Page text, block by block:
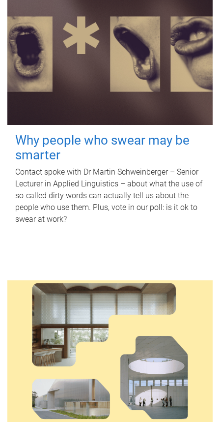
Why people who swear may be
smarter
Contact spoke with Dr Martin Schweinberger – Senior
Lecturer in Applied Linguistics – about what the use of
so-called dirty words can actually tell us about the
people who use them. Plus, vote in our poll: is it ok to
swear at work?